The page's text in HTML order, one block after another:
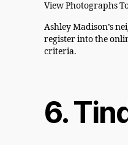
View Photographs
Ashley Madison’s
register into the
criteria.
6.